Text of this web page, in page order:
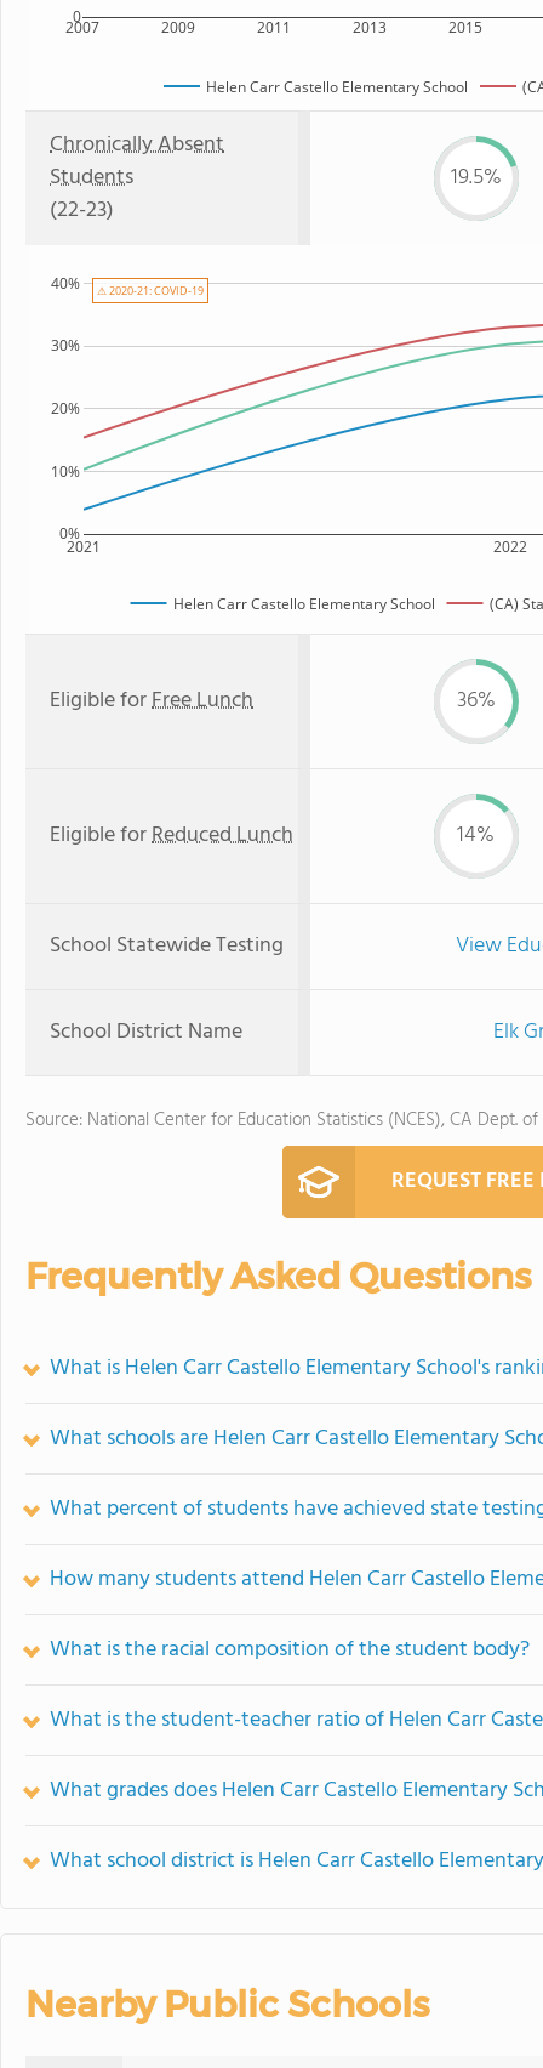
2007 2009 2011 2013 2015
0
Helen Carr Castello Elementary School
Chronically Absent
Students
(22-23)
19.5%
2021 2022
0%
10%
20%
30%
40%
Helen Carr Castello Elementary School (CA)
⚠ 2020-21: COVID-19
Eligible forFree Lunch 36%
Eligible forReduced Lunch 14%
School Statewide Testing View
School District Name Elk
Source: National Center for Education Statistics (NCES), CA Dept.
REQUEST
Frequently Asked Questions
What is Helen Carr Castello Elementary School's
What schools are Helen Carr Castello Elementary
What percent of students have achieved state
How many students attend Helen Carr Castello
What is the racial composition of the student body?
What is the student-teacher ratio of Helen Carr
What grades does Helen Carr Castello Elementary
What school district is Helen Carr Castello
Nearby Public Schools